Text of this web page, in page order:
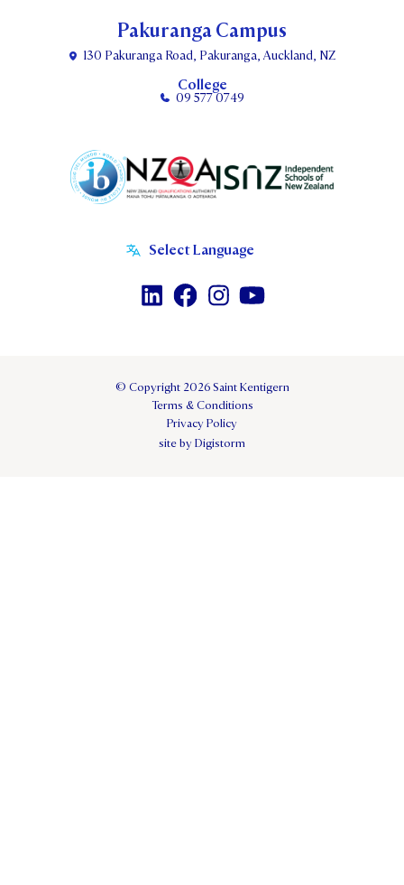
Pakuranga Campus
130 Pakuranga Road, Pakuranga, Auckland, NZ
College
09 577 0749
© Copyright 2026 Saint Kentigern
Terms & Conditions
Privacy Policy
site by Digistorm